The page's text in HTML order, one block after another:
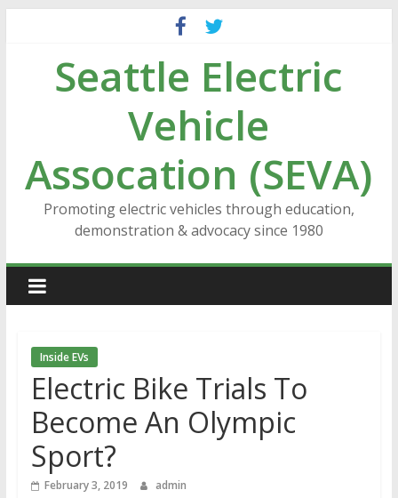
contentSeattle Electric
Vehicle
Assocation (SEVA)
Promoting electric vehicles through education,
demonstration & advocacy since 1980
Inside EVs
Electric Bike Trials To
Become An Olympic
Sport?
February 3, 2019 admin